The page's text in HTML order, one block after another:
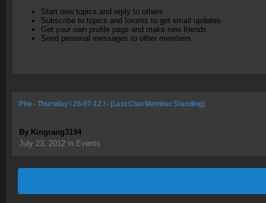
Start new topics and reply to others
Subscribe to topics and forums to get email updates
Get your own profile page and make new friends
Send personal messages to other members.
Phe - Thursday \ 26-07-12 / - [Last Clan Member Standing]
By Kingrang3194
July 23, 2012 in Events